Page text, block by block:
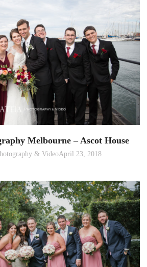
Melbourne – Ascot House
April 23, 2018
& Video